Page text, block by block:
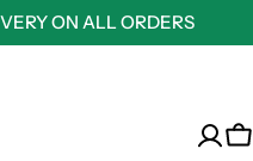
ON ALL ORDERS